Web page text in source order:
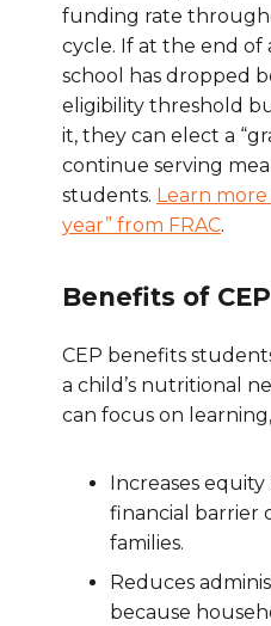
funding rate
cycle. If at the end of
school has dropped
eligibility threshold
it, they can elect a
continue serving
students. Learn more
year” from FRAC.
Benefits of CEP
CEP benefits
a child’s nutritional
can focus on
Increases
financial barrier
families.
Reduces
because